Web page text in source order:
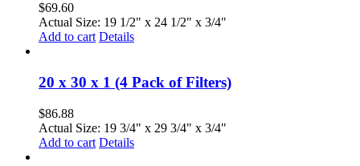
$69.60
Actual Size: 19 1/2" x 24 1/2" x 3/4"
Add to cart Details
20 x 30 x 1 (4 Pack of Filters)
$86.88
Actual Size: 19 3/4" x 29 3/4" x 3/4"
Add to cart Details